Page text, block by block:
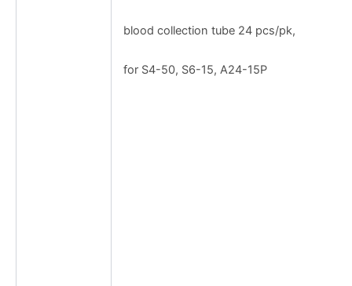
blood collection tube 24 pcs/pk,
for S4-50, S6-15, A24-15P